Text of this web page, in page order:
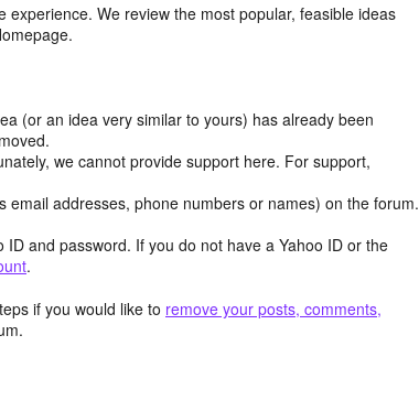
We review the most popular, feasible ideas
(or an idea very similar to yours) has already been
we cannot provide support here. For support,
email addresses, phone numbers or names) on the forum.
and password. If you do not have a Yahoo ID or the
.
if you would like to remove your posts, comments,